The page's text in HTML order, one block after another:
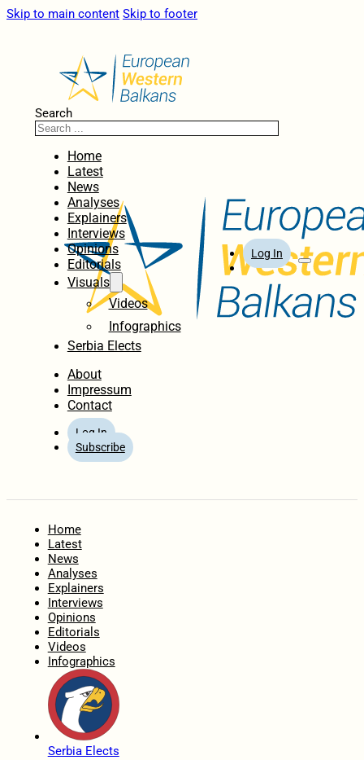
Skip to main content Skip to footer
Search
Home
Latest
News
Analyses
Explainers
Interviews
Opinions
Editorials
Visuals
Videos
Infographics
Serbia Elects
About
Impressum
Contact
Log In
Subscribe
Log In
Home
Latest
News
Analyses
Explainers
Interviews
Opinions
Editorials
Videos
Infographics
Serbia Elects